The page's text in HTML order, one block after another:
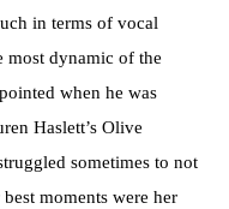
in terms of vocal
most dynamic of the
when he was
Haslett’s Olive
sometimes to not
moments were her